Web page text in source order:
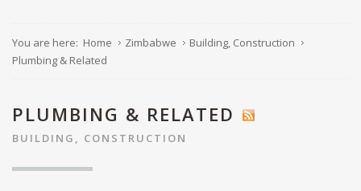
You are here: Home Zimbabwe
Building, Construction
Plumbing & Related
PLUMBING & RELATED
BUILDING, CONSTRUCTION